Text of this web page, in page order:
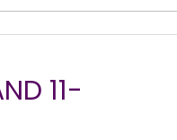
11-